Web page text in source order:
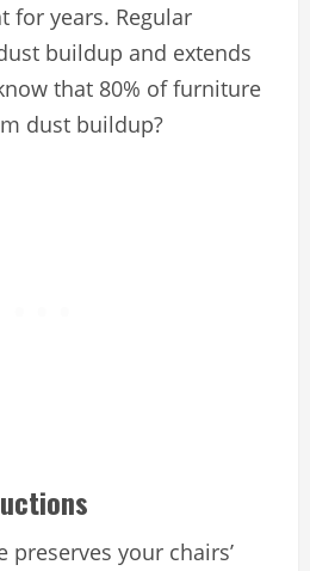
for years. Regular
buildup and extends
that 80% of furniture
dust buildup?
your chairs’